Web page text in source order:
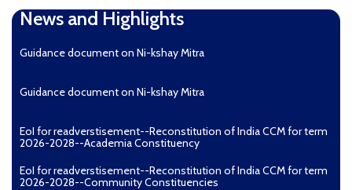
News and Highlights
Guidance document on Ni-kshay Mitra
Guidance document on Ni-kshay Mitra
EoI for readverstisement--Reconstitution of India CCM for term
2026-2028--Academia Constituency
EoI for readverstisement--Reconstitution of India CCM for term
2026-2028--Community Constituencies